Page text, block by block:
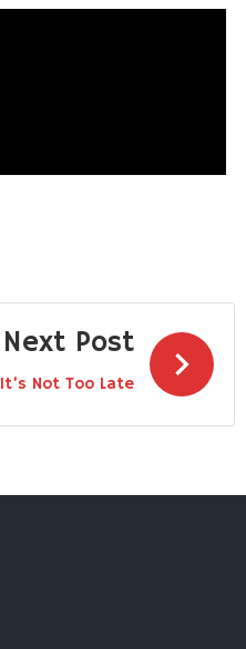
Next Post
It’s Not Too Late